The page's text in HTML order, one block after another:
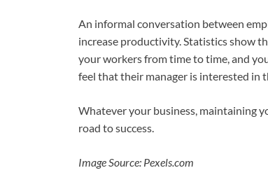
An informal conversation between
increase productivity. Statistics show
your workers from time to time, and
feel that their manager is interested in
Whatever your business, maintaining
road to success.
Image Source: Pexels.com